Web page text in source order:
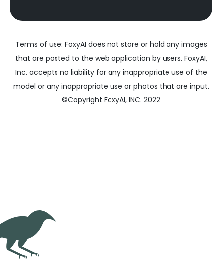
Terms of use: FoxyAI does not store or hold any images
that are posted to the web application by users. FoxyAI,
Inc. accepts no liability for any inappropriate use of the
model or any inappropriate use or photos that are input.
©Copyright FoxyAI, INC. 2022